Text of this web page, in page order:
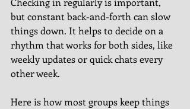
but constant back-and-forth can slow
things down. It helps to decide on a
rhythm that works for both sides, like
weekly updates or quick chats every
other week.
Here is how most groups keep things